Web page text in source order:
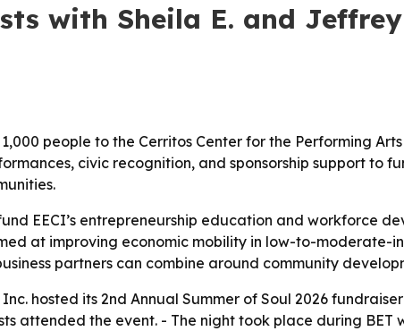
with Sheila E. and
people to the Cerritos Center for the Performing
civic recognition, and sponsorship support to
EECI’s entrepreneurship education and workforce
at improving economic mobility in low-to-moderate-
partners can combine around community
hosted its 2nd Annual Summer of Soul 2026
attended the event. - The night took place during BET